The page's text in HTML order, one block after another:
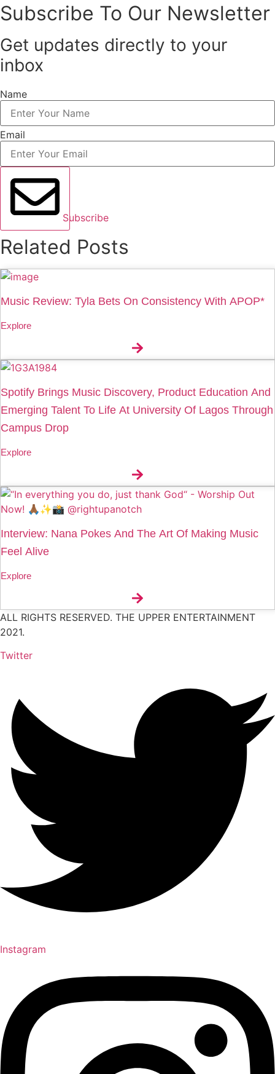
Subscribe To Our Newsletter
Get updates directly to your
inbox
Name
Email
Subscribe
Related Posts
Music Review: Tyla Bets On Consistency With APOP*
Explore
Spotify Brings Music Discovery, Product Education And
Emerging Talent To Life At University Of Lagos Through
Campus Drop
Explore
Interview: Nana Pokes And The Art Of Making Music
Feel Alive
Explore
ALL RIGHTS RESERVED. THE UPPER ENTERTAINMENT
2021.
Twitter
Instagram